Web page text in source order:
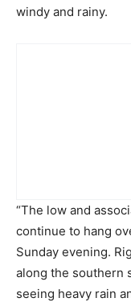
windy and rainy.
“The low and
continue to hang
Sunday evening.
along the southern
seeing heavy rain